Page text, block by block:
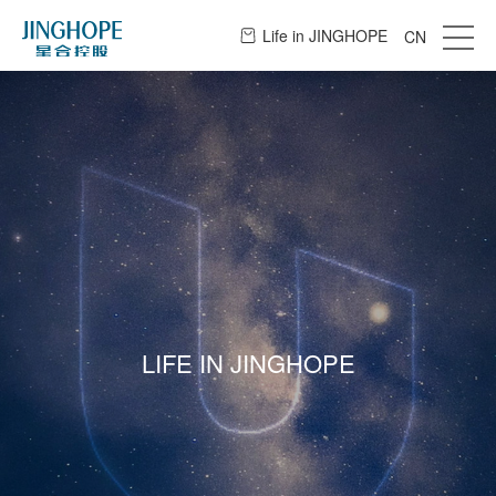
Life in JINGHOPE CN
LIFE IN JINGHOPE